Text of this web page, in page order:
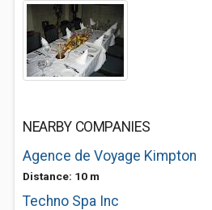
NEARBY COMPANIES
Agence de Voyage Kimpton
Distance: 10 m
Techno Spa Inc